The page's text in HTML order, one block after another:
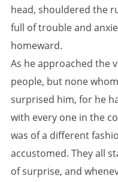
head, shouldered the
full of trouble and
homeward.
As he approached the
people, but none
surprised him, for he
with every one in the
was of a different
accustomed. They all
of surprise, and